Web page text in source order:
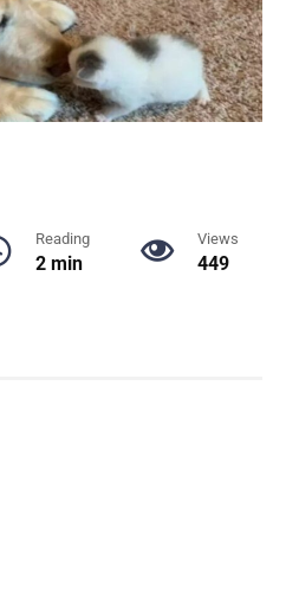
Reading
2 min
Views
449